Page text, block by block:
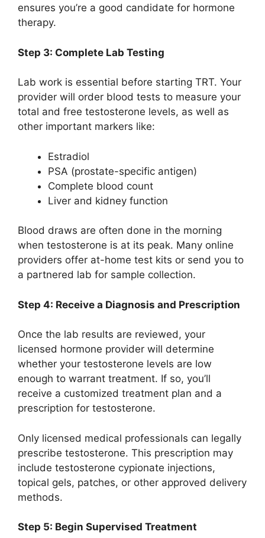
ensures you’re a good candidate for hormone
therapy.
Step 3: Complete Lab Testing
Lab work is essential before starting TRT. Your
provider will order blood tests to measure your
total and free testosterone levels, as well as
other important markers like:
Estradiol
PSA (prostate-specific antigen)
Complete blood count
Liver and kidney function
Blood draws are often done in the morning
when testosterone is at its peak. Many online
providers offer at-home test kits or send you to
a partnered lab for sample collection.
Step 4: Receive a Diagnosis and Prescription
Once the lab results are reviewed, your
licensed hormone provider will determine
whether your testosterone levels are low
enough to warrant treatment. If so, you’ll
receive a customized treatment plan and a
prescription for testosterone.
Only licensed medical professionals can legally
prescribe testosterone. This prescription may
include testosterone cypionate injections,
topical gels, patches, or other approved delivery
methods.
Step 5: Begin Supervised Treatment